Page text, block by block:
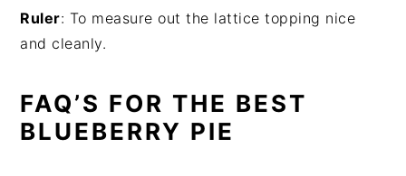
Ruler: To measure out the lattice topping nice
and cleanly.
FAQ’S FOR THE BEST
BLUEBERRY PIE